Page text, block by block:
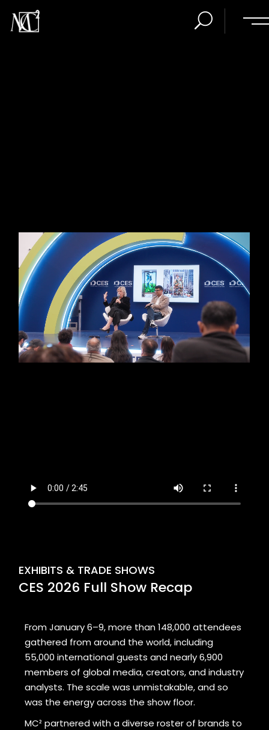
EXHIBITS & TRADE SHOWS
CES 2026 Full Show Recap
From January 6–9, more than 148,000 attendees
gathered from around the world, including
55,000 international guests and nearly 6,900
members of global media, creators, and industry
analysts. The scale was unmistakable, and so
was the energy across the show floor.
MC² partnered with a diverse roster of brands to